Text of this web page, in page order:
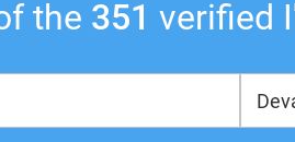
the 351 verified